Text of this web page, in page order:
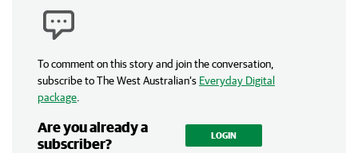
To comment on this story and join the conversation,
subscribe to The West Australian’s Everyday Digital
package
Are you already a
subscriber?
LOGIN